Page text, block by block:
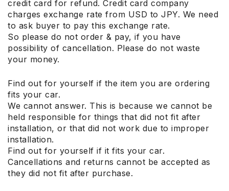
credit card for refund. Credit card company
charges exchange rate from USD to JPY. We need
to ask buyer to pay this exchange rate.
So please do not order & pay, if you have
possibility of cancellation. Please do not waste
your money.
Find out for yourself if the item you are ordering
fits your car.
We cannot answer. This is because we cannot be
held responsible for things that did not fit after
installation, or that did not work due to improper
installation.
Find out for yourself if it fits your car.
Cancellations and returns cannot be accepted as
they did not fit after purchase.